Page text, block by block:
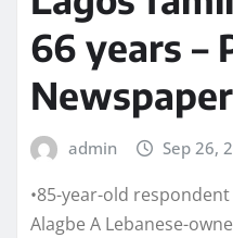
66 years –
admin Sep 26,
•85-year-old
Alagbe A Lebanese-